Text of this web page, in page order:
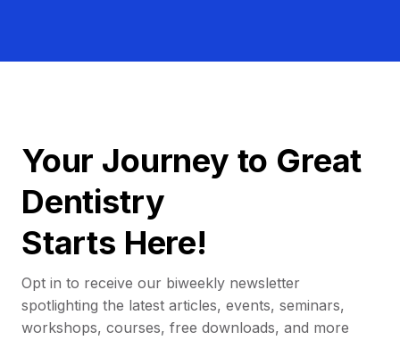
Your Journey to Great
Dentistry
Starts Here!
Opt in to receive our biweekly newsletter
spotlighting the latest articles, events, seminars,
workshops, courses, free downloads, and more